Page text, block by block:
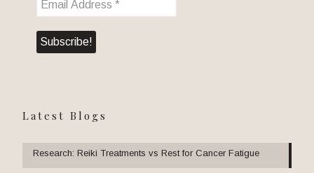
Latest Blogs
Research: Reiki Treatments vs Rest for Cancer Fatigue